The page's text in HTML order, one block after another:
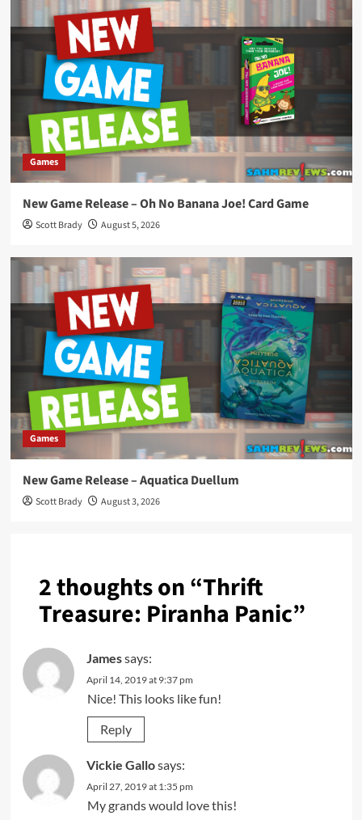
Games
New Game Release – Oh No Banana Joe! Card Game
Scott Brady August 5, 2026
Games
New Game Release – Aquatica Duellum
Scott Brady August 3, 2026
2 thoughts on “Thrift
Treasure: Piranha Panic”
Jamessays:
April 14, 2019 at 9:37 pm
Nice! This looks like fun!
Reply
Vickie Gallosays:
April 27, 2019 at 1:35 pm
My grands would love this!